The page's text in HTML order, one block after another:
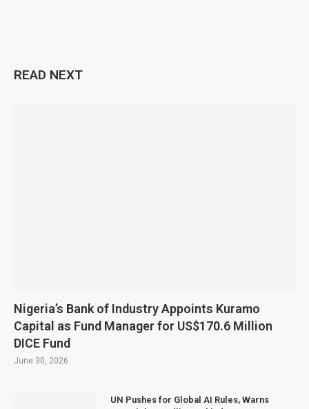
READ NEXT
Nigeria’s Bank of Industry Appoints Kuramo
Capital as Fund Manager for US$170.6 Million
DICE Fund
June 30, 2026
UN Pushes for Global AI Rules, Warns